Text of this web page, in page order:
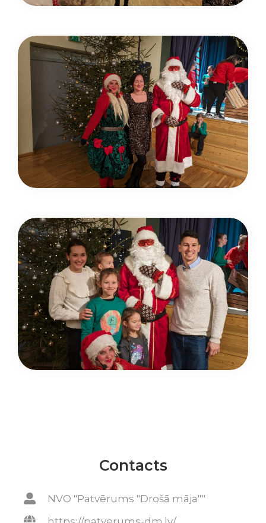
Contacts
NVO "Patvērums "Drošā māja""